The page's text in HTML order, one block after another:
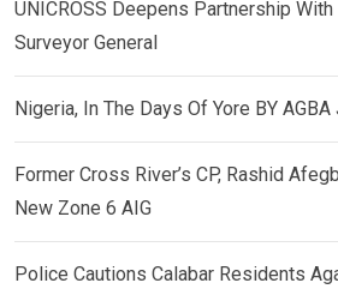
UNICROSS Deepens Partnership
Surveyor General
Nigeria, In The Days Of Yore BY AGBA
Former Cross River’s CP, Rashid
New Zone 6 AIG
Police Cautions Calabar Residents